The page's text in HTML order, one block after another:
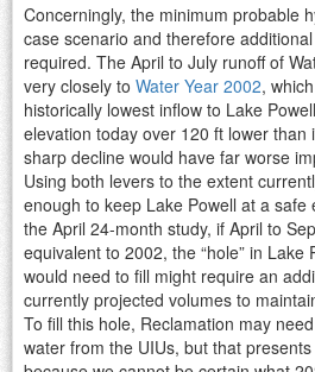
Concerningly, the minimum probable
case scenario and therefore
required. The April to July runoff of
very closely to Water Year 2002,
historically lowest inflow to Lake
elevation today over 120 ft lower than
sharp decline would have far worse
Using both levers to the extent
enough to keep Lake Powell at a safe
the April 24-month study, if April to
equivalent to 2002, the “hole” in Lake
would need to fill might require an
currently projected volumes to
To fill this hole, Reclamation may
water from the UIUs, but that